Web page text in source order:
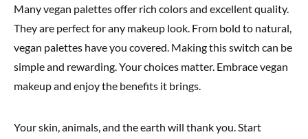
Many vegan palettes offer rich colors and excellent quality.
They are perfect for any makeup look. From bold to natural,
vegan palettes have you covered. Making this switch can be
simple and rewarding. Your choices matter. Embrace vegan
makeup and enjoy the benefits it brings.
Your skin, animals, and the earth will thank you. Start